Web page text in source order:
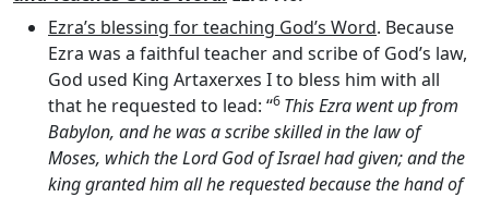
Ezra’s blessing for teaching God’s Word. Because
Ezra was a faithful teacher and scribe of God’s law,
God used King Artaxerxes I to bless him with all
that he requested to lead: “6 This Ezra went up from
Babylon, and he was a scribe skilled in the law of
Moses, which theLordGod of Israel had given; and the
king granted him all he requested because the hand of